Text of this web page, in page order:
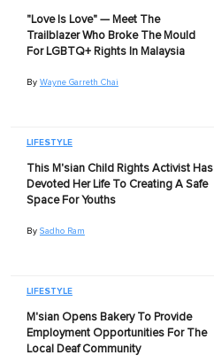
"Love Is Love" — Meet The
Trailblazer Who Broke The Mould
For LGBTQ+ Rights In Malaysia
By Wayne Garreth Chai
LIFESTYLE
This M'sian Child Rights Activist Has
Devoted Her Life To Creating A Safe
Space For Youths
By Sadho Ram
LIFESTYLE
M'sian Opens Bakery To Provide
Employment Opportunities For The
Local Deaf Community